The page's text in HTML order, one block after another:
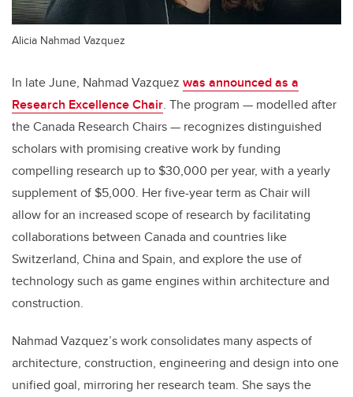
Alicia Nahmad Vazquez
In late June, Nahmad Vazquez was announced as a
Research Excellence Chair. The program — modelled after
the Canada Research Chairs — recognizes distinguished
scholars with promising creative work by funding
compelling research up to $30,000 per year, with a yearly
supplement of $5,000. Her five-year term as Chair will
allow for an increased scope of research by facilitating
collaborations between Canada and countries like
Switzerland, China and Spain, and explore the use of
technology such as game engines within architecture and
construction.
Nahmad Vazquez’s work consolidates many aspects of
architecture, construction, engineering and design into one
unified goal, mirroring her research team. She says the